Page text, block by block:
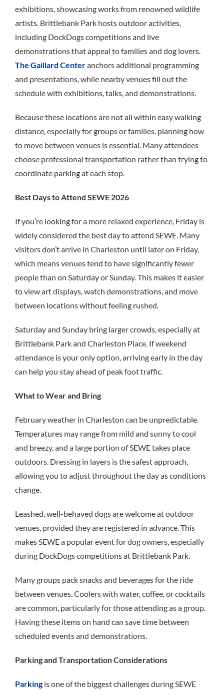
exhibitions, showcasing works from renowned wildlife
artists. Brittlebank Park hosts outdoor activities,
including DockDogs competitions and live
demonstrations that appeal to families and dog lovers.
The Gaillard Centeranchors additional programming
and presentations, while nearby venues fill out the
schedule with exhibitions, talks, and demonstrations.
Because these locations are not all within easy walking
distance, especially for groups or families, planning how
to move between venues is essential. Many attendees
choose professional transportation rather than trying to
coordinate parking at each stop.
Best Days to Attend SEWE 2026
If you’re looking for a more relaxed experience, Friday is
widely considered the best day to attend SEWE. Many
visitors don’t arrive in Charleston until later on Friday,
which means venues tend to have significantly fewer
people than on Saturday or Sunday. This makes it easier
to view art displays, watch demonstrations, and move
between locations without feeling rushed.
Saturday and Sunday bring larger crowds, especially at
Brittlebank Park and Charleston Place. If weekend
attendance is your only option, arriving early in the day
can help you stay ahead of peak foot traffic.
What to Wear and Bring
February weather in Charleston can be unpredictable.
Temperatures may range from mild and sunny to cool
and breezy, and a large portion of SEWE takes place
outdoors. Dressing in layers is the safest approach,
allowing you to adjust throughout the day as conditions
change.
Leashed, well-behaved dogs are welcome at outdoor
venues, provided they are registered in advance. This
makes SEWE a popular event for dog owners, especially
during DockDogs competitions at Brittlebank Park.
Many groups pack snacks and beverages for the ride
between venues. Coolers with water, coffee, or cocktails
are common, particularly for those attending as a group.
Having these items on hand can save time between
scheduled events and demonstrations.
Parking and Transportation Considerations
Parkingis one of the biggest challenges during SEWE